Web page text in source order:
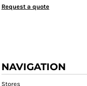
Request a quote
NAVIGATION
Stores